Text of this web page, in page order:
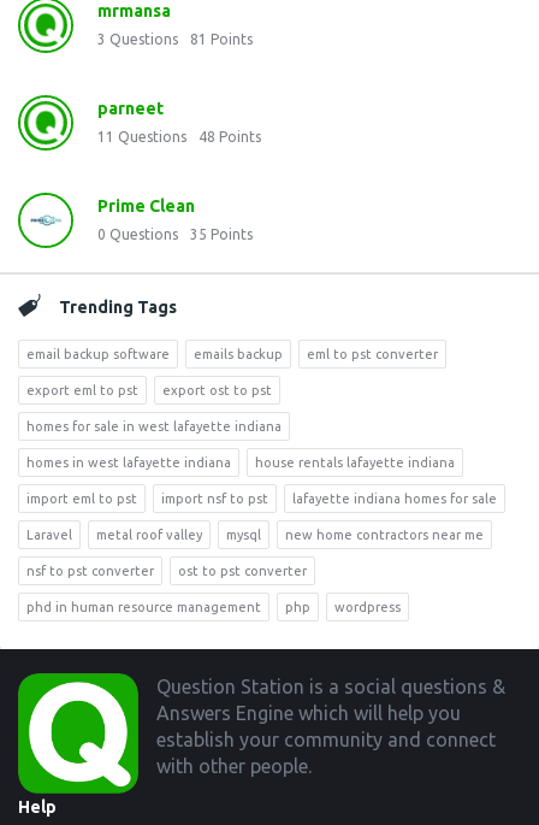
mrmansa
3 Questions 81 Points
parneet
11 Questions 48 Points
Prime Clean
0 Questions 35 Points
Trending Tags
email backup software emails backup eml to pst converter
export eml to pst export ost to pst
homes for sale in west lafayette indiana
homes in west lafayette indiana house rentals lafayette indiana
import eml to pst import nsf to pst lafayette indiana homes for sale
Laravel metal roof valley mysql new home contractors near me
nsf to pst converter ost to pst converter
phd in human resource management php wordpress
Footer
Question Station is a social questions &
Answers Engine which will help you
establish your community and connect
with other people.
Help